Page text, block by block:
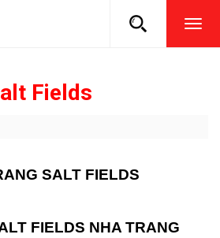
Fields
SALT FIELDS
FIELDS NHA TRANG